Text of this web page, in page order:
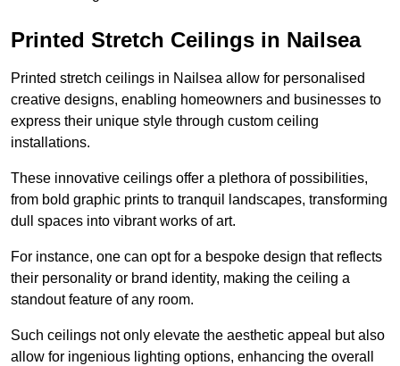
Printed Stretch Ceilings in Nailsea
Printed stretch ceilings in Nailsea allow for personalised
creative designs, enabling homeowners and businesses to
express their unique style through custom ceiling
installations.
These innovative ceilings offer a plethora of possibilities,
from bold graphic prints to tranquil landscapes, transforming
dull spaces into vibrant works of art.
For instance, one can opt for a bespoke design that reflects
their personality or brand identity, making the ceiling a
standout feature of any room.
Such ceilings not only elevate the aesthetic appeal but also
allow for ingenious lighting options, enhancing the overall